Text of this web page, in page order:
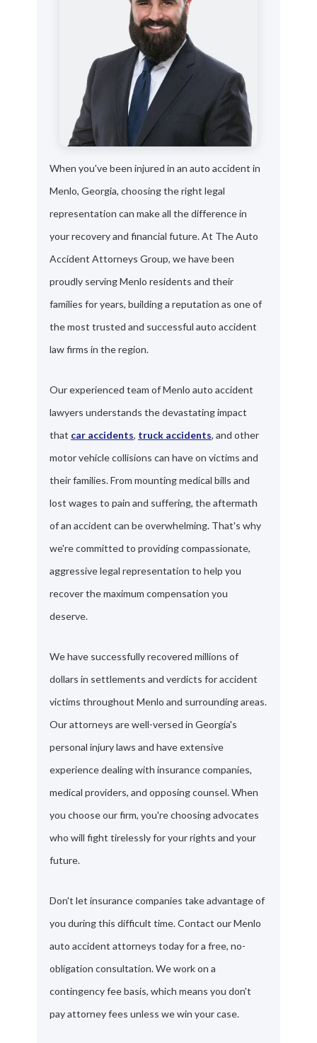
When you've been injured in an auto accident in
Menlo, Georgia, choosing the right legal
representation can make all the difference in
your recovery and financial future. At The Auto
Accident Attorneys Group, we have been
proudly serving Menlo residents and their
families for years, building a reputation as one of
the most trusted and successful auto accident
law firms in the region.
Our experienced team of Menlo auto accident
lawyers understands the devastating impact
that car accidents, truck accidents, and other
motor vehicle collisions can have on victims and
their families. From mounting medical bills and
lost wages to pain and suffering, the aftermath
of an accident can be overwhelming. That's why
we're committed to providing compassionate,
aggressive legal representation to help you
recover the maximum compensation you
deserve.
We have successfully recovered millions of
dollars in settlements and verdicts for accident
victims throughout Menlo and surrounding areas.
Our attorneys are well-versed in Georgia's
personal injury laws and have extensive
experience dealing with insurance companies,
medical providers, and opposing counsel. When
you choose our firm, you're choosing advocates
who will fight tirelessly for your rights and your
future.
Don't let insurance companies take advantage of
you during this difficult time. Contact our Menlo
auto accident attorneys today for a free, no-
obligation consultation. We work on a
contingency fee basis, which means you don't
pay attorney fees unless we win your case.